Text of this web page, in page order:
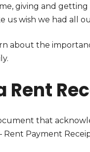
giving and
us wish we had all
about the
Rent
that
Rent Payment